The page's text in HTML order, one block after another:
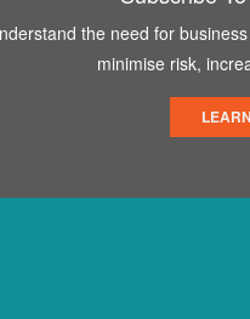
the need for
minimise risk,